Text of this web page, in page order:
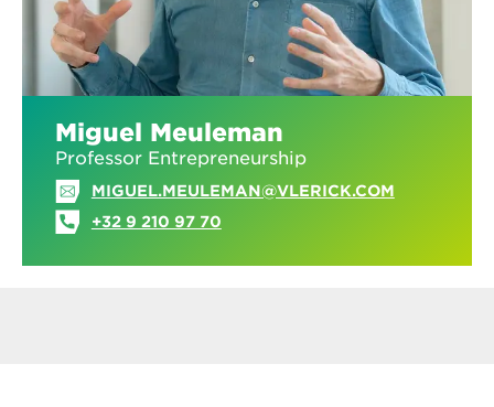
Miguel Meuleman
Professor Entrepreneurship
MIGUEL.MEULEMAN@VLERICK.COM
+32 9 210 97 70